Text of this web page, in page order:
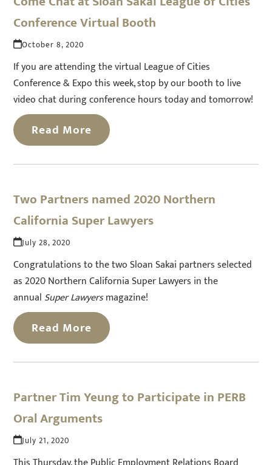
Conference Virtual Booth
October 8, 2020
If you are attending the virtual League of Cities
Conference & Expo this week, stop by our booth to live
video chat during conference hours today and tomorrow!
Read More
Two Partners named 2020 Northern
California Super Lawyers
July 28, 2020
Congratulations to the two Sloan Sakai partners selected
as 2020 Northern California Super Lawyers in the
annual Super Lawyersmagazine!
Read More
Partner Tim Yeung to Participate in PERB
Oral Arguments
July 21, 2020